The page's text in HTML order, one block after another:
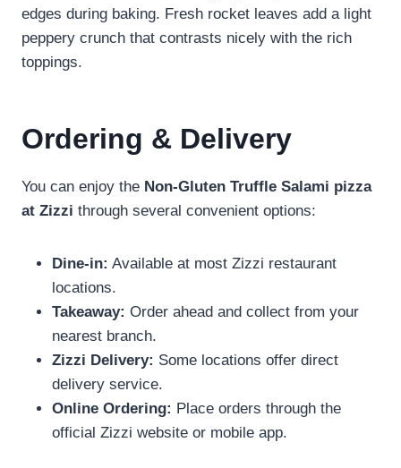
edges during baking. Fresh rocket leaves add a light
peppery crunch that contrasts nicely with the rich
toppings.
Ordering & Delivery
You can enjoy the Non-Gluten Truffle Salami pizza
at Zizzi through several convenient options:
Dine-in: Available at most Zizzi restaurant
locations.
Takeaway: Order ahead and collect from your
nearest branch.
Zizzi Delivery: Some locations offer direct
delivery service.
Online Ordering: Place orders through the
official Zizzi website or mobile app.